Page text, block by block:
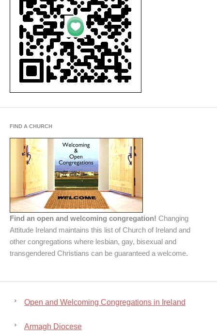
FIND A CHURCH
Find an open and welcoming congregation! Changing
Attitude Ireland maintains this list of Church of Ireland and
other congregations where lesbian, gay, bisexual and
transgendered Christians can be guaranteed a welcome.
Open and Welcoming Congregations in Ireland
Armagh Diocese